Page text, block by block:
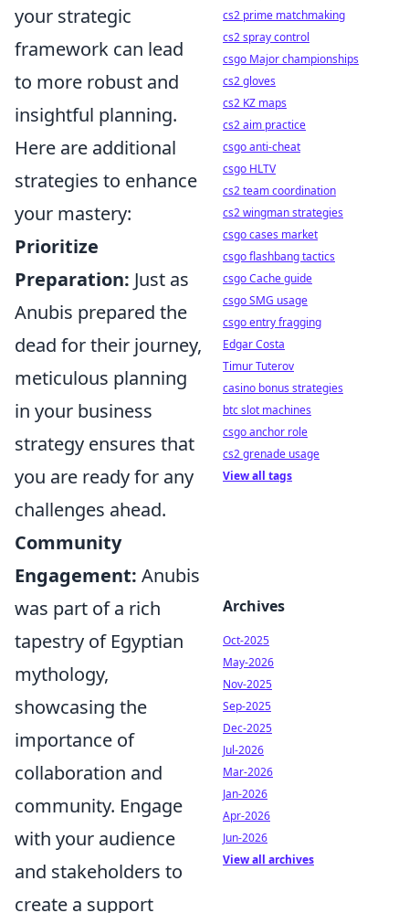
your strategic
framework can lead
to more robust and
insightful planning.
Here are additional
strategies to enhance
your mastery:
Prioritize
Preparation: Just as
Anubis prepared the
dead for their journey,
meticulous planning
in your business
strategy ensures that
you are ready for any
challenges ahead.
Community
Engagement: Anubis
was part of a rich
tapestry of Egyptian
mythology,
showcasing the
importance of
collaboration and
community. Engage
with your audience
and stakeholders to
create a support
cs2 prime matchmaking
cs2 spray control
csgo Major championships
cs2 gloves
cs2 KZ maps
cs2 aim practice
csgo anti-cheat
csgo HLTV
cs2 team coordination
cs2 wingman strategies
csgo cases market
csgo flashbang tactics
csgo Cache guide
csgo SMG usage
csgo entry fragging
Edgar Costa
Timur Tuterov
casino bonus strategies
btc slot machines
csgo anchor role
cs2 grenade usage
View all tags
Archives
Oct-2025
May-2026
Nov-2025
Sep-2025
Dec-2025
Jul-2026
Mar-2026
Jan-2026
Apr-2026
Jun-2026
View all archives